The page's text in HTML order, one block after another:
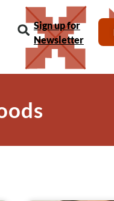
Sign up for
Newsletter